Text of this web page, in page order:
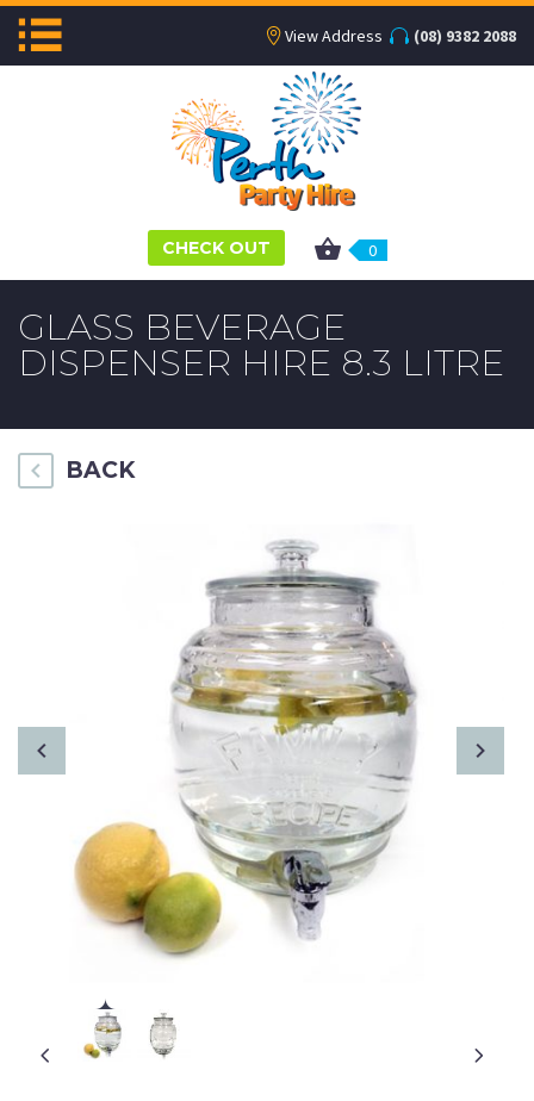
View Address (08) 9382 2088
CHECK OUT 0
GLASS BEVERAGE
DISPENSER HIRE 8.3 LITRE
BACK